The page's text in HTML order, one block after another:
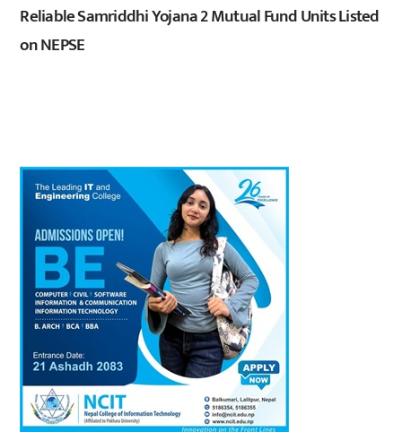
Reliable Samriddhi Yojana 2 Mutual Fund Units Listed
on NEPSE